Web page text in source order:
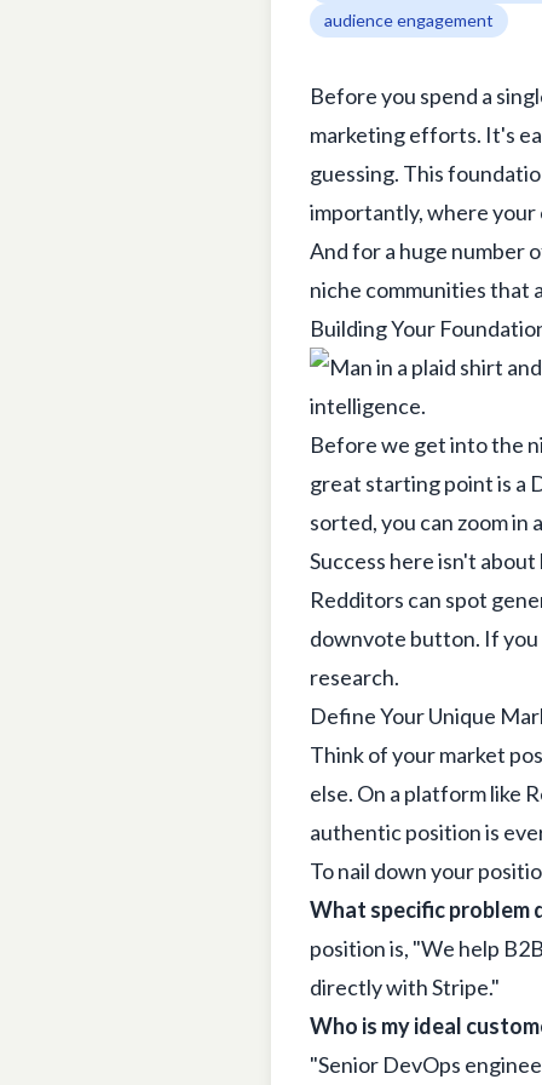
audience engagement
Before you spend a
marketing efforts. It's
guessing. This
importantly, where
And for a huge number
niche communities that
Building Your
Before we get into the
great starting point is a
sorted, you can zoom in
Success here isn't
Redditors can spot
downvote button. If you
research.
Define Your Unique
Think of your market
else. On a platform like
authentic position is
To nail down your
What specific problem
position is, "We help
directly with Stripe."
Who is my ideal
"Senior DevOps